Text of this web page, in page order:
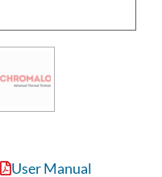
User Manual